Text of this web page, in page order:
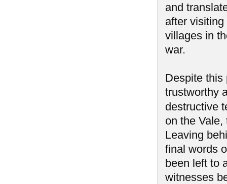
and
after
villages in
war.
Despite this
trustworthy
destructive
on the
Leaving
final words
been left to
witnesses